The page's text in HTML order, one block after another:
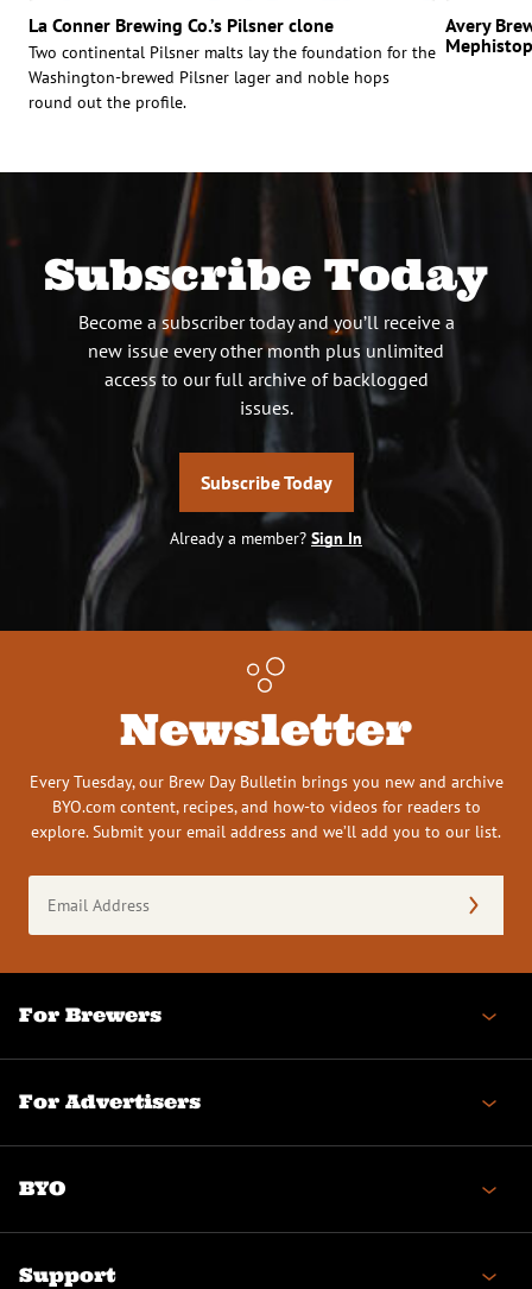
La Conner Brewing Co.’s Pilsner clone
Two continental Pilsner malts lay the foundation for the
Washington-brewed Pilsner lager and noble hops
round out the profile.
Avery
Subscribe Today
Become a subscriber today and you’ll receive a
new issue every other month plus unlimited
access to our full archive of backlogged
issues.
Subscribe Today
Already a member? Sign In
Newsletter
Every Tuesday, our Brew Day Bulletin brings you new and archive
BYO.com content, recipes, and how-to videos for readers to
explore. Submit your email address and we’ll add you to our list.
Address
(Required)
For Brewers
For Advertisers
BYO
Support